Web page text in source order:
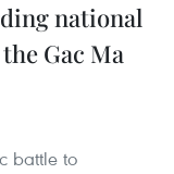
national
Gac Ma
battle to